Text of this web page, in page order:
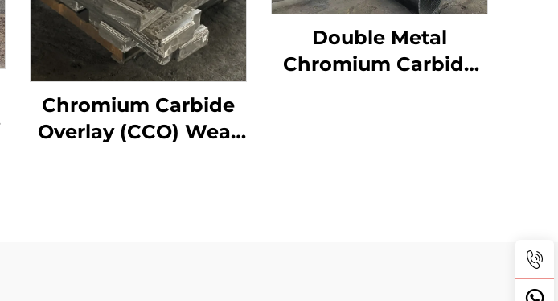
Chromium Carbide
Overlay (CCO) Wear
Double Metal
Chromium Carbide